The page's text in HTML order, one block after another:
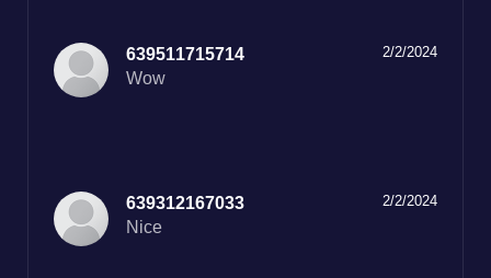
2/2/2024
639511715714
Wow
2/2/2024
639312167033
Nice